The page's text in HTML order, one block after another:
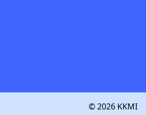
© 2026 KKMI